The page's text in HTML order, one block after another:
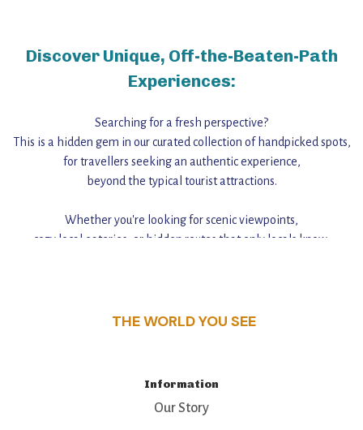
Discover Unique, Off-the-Beaten-Path
Experiences:
Searching for a fresh perspective?
This is a hidden gem in our curated collection of handpicked spots,
for travellers seeking an authentic experience,
beyond the typical tourist attractions.
Whether you're looking for scenic viewpoints,
cozy local eateries, or hidden routes that only locals know,
THE WORLD YOU SEE
Information
Our Story